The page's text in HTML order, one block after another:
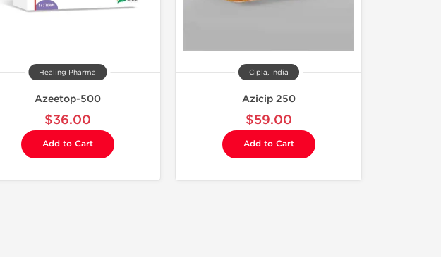
Healing Pharma
Azeetop-500
$36.00
Add to Cart
Cipla, India
Azicip 250
$59.00
Add to Cart